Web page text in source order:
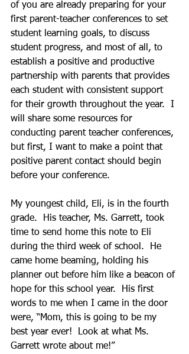
of you are already preparing for your
first parent-teacher conferences to set
student learning goals, to discuss
student progress, and most of all, to
establish a positive and productive
partnership with parents that provides
each student with consistent support
for their growth throughout the year.  I
will share some resources for
conducting parent teacher conferences,
but first, I want to make a point that
positive parent contact should begin
before your conference.
My youngest child, Eli, is in the fourth
grade.  His teacher, Ms. Garrett, took
time to send home this note to Eli
during the third week of school.  He
came home beaming, holding his
planner out before him like a beacon of
hope for this school year.  His first
words to me when I came in the door
were, “Mom, this is going to be my
best year ever!  Look at what Ms.
Garrett wrote about me!”